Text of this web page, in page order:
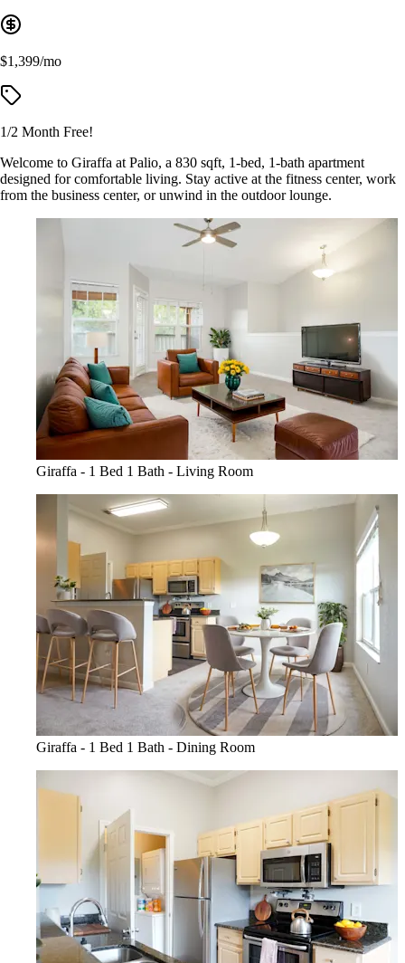
$1,399/mo
1/2 Month Free!
Welcome to Giraffa at Palio, a 830 sqft, 1-bed, 1-bath apartment
designed for comfortable living. Stay active at the fitness center, work
from the business center, or unwind in the outdoor lounge.
Giraffa - 1 Bed 1 Bath - Living Room
Giraffa - 1 Bed 1 Bath - Dining Room